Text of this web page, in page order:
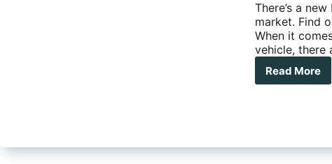
There’s a
market. Find
When it
vehicle, there
Read More
Tame
45